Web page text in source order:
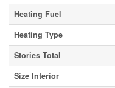
Heating Fuel
Heating Type
Stories Total
Size Interior